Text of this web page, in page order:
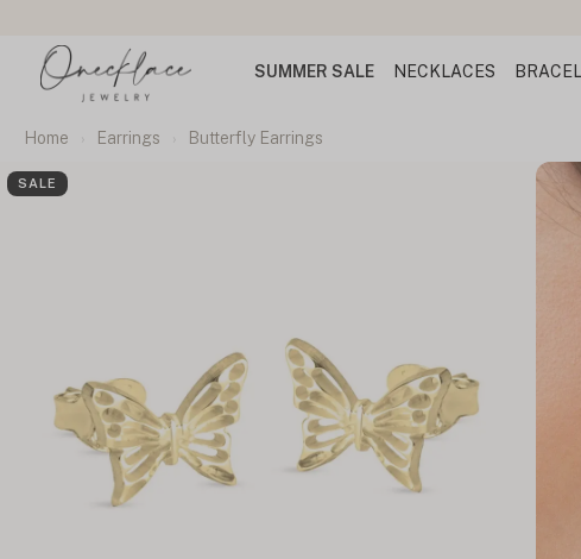
SUMMER SALE NECKLACES
Home Earrings Butterfly Earrings
SALE